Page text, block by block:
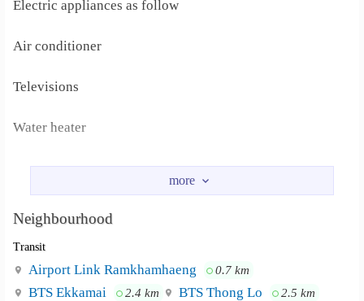
Electric appliances as follow
Air conditioner
Televisions
Water heater
Fridge
Free Parking 1 Slot per room
High speed internet (LAN and WiFi) 25Mbps per floor
Neighbourhood
Transit
Airport Link Ramkhamhaeng 0.7 km
BTS Ekkamai 2.4 km BTS Thong Lo 2.5 km